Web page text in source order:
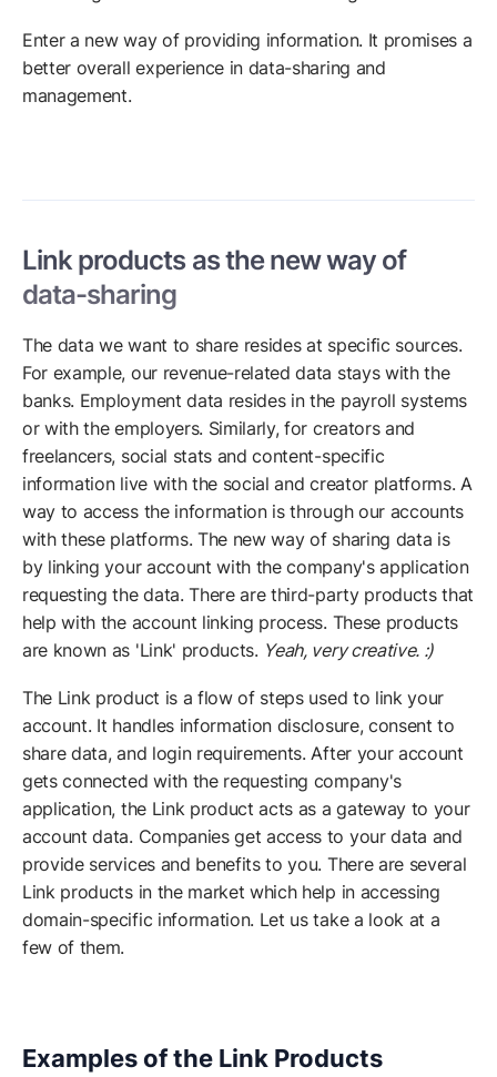
Enter a new way of providing information. It promises a
better overall experience in data-sharing and
management.
Link products as the new way of
data-sharing
The data we want to share resides at specific sources.
For example, our revenue-related data stays with the
banks. Employment data resides in the payroll systems
or with the employers. Similarly, for creators and
freelancers, social stats and content-specific
information live with the social and creator platforms. A
way to access the information is through our accounts
with these platforms. The new way of sharing data is
by linking your account with the company's application
requesting the data. There are third-party products that
help with the account linking process. These products
are known as 'Link' products. Yeah, very creative. :)
The Link product is a flow of steps used to link your
account. It handles information disclosure, consent to
share data, and login requirements. After your account
gets connected with the requesting company's
application, the Link product acts as a gateway to your
account data. Companies get access to your data and
provide services and benefits to you. There are several
Link products in the market which help in accessing
domain-specific information. Let us take a look at a
few of them.
Examples of the Link Products